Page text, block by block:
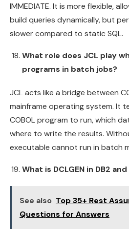
IMMEDIATE. It is more flexible,
build queries dynamically, but
slower compared to static SQL.
What role does JCL play
programs in batch jobs?
JCL acts like a bridge between
mainframe operating system. It
COBOL program to run, which
where to write the results.
executable cannot run in batch
What is DCLGEN in DB2
See also Top 35+ Rest
Questions for Answers